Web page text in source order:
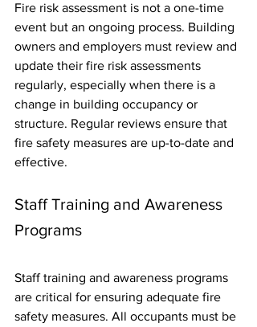
Fire risk assessment is not a one-time
event but an ongoing process. Building
owners and employers must review and
update their fire risk assessments
regularly, especially when there is a
change in building occupancy or
structure. Regular reviews ensure that
fire safety measures are up-to-date and
effective.
Staff Training and Awareness
Programs
Staff training and awareness programs
are critical for ensuring adequate fire
safety measures. All occupants must be